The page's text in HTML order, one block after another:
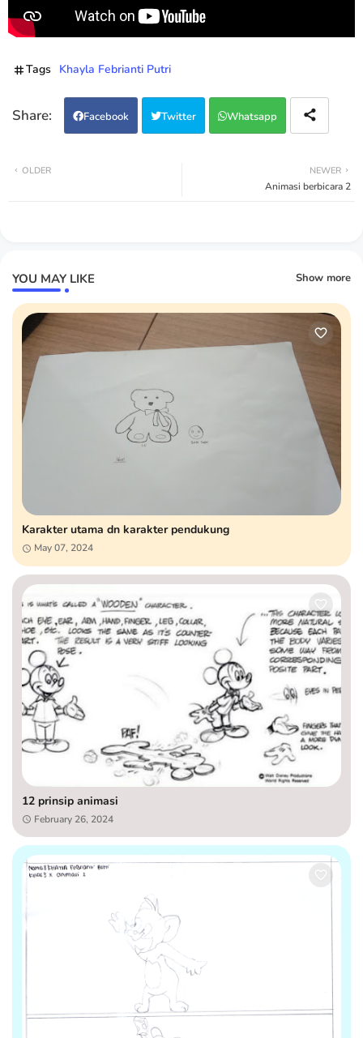
Tags Khayla Febrianti Putri
Facebook Twitter Whatsapp
NEWER
Animasi berbicara 2
OLDER
YOU MAY LIKE Show more
Karakter utama dn karakter pendukung
May 07, 2024
12 prinsip animasi
February 26, 2024